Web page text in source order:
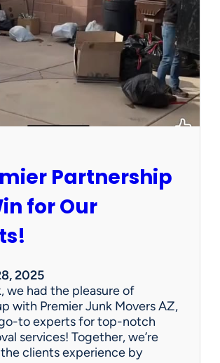
i
t
a
P
r
s
a
P
o
e
r
t
y
S
a
Partnership
for Our
2025
we had the pleasure of
with Premier Junk Movers AZ,
go-to experts for top-notch
services! Together, we’re
clients experience by